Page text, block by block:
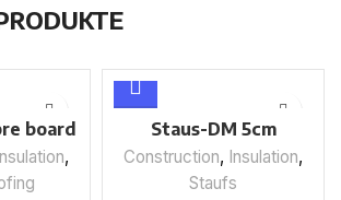
board
plus
plate
,
Staus-DM 5cm
(insulation mat)
Construction, Insulation,
Staufs